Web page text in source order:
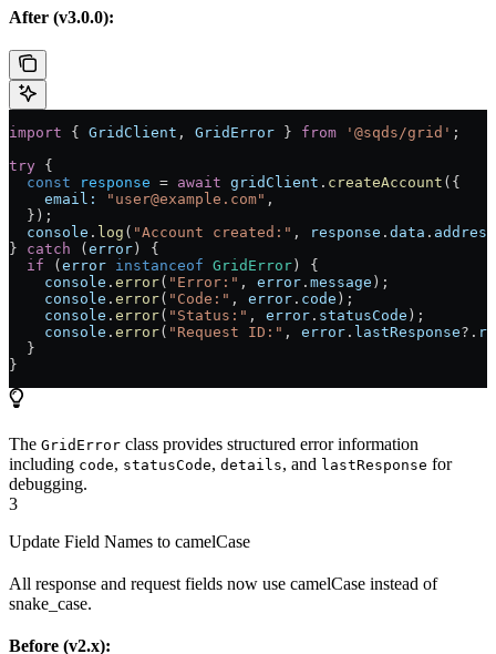
After (v3.0.0):
import { GridClient , GridError } from '@sqds/grid' ;
try {
  const
response = await gridClient . createAccount ({
    email:
"user@example.com" ,
  });
  console
. log ( "Account created:" , response . data . address
} catch (error) {
  if
(error instanceof GridError) {
    console
. error( "Error:" , error . message );
    console
. error( "Code:" , error . code );
    console
. error( "Status:" , error . statusCode );
    console
. error( "Request ID:" , error . lastResponse?.
  }
}
The GridError class provides structured error information
including code, statusCode, details, and lastResponse for
debugging.
3
Update Field Names to camelCase
All response and request fields now use camelCase instead of
snake_case.
Before (v2.x):